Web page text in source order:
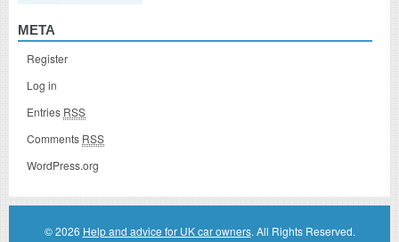
META
Register
Log in
Entries RSS
Comments RSS
WordPress.org
© 2026 Help and advice for UK car owners. All Rights Reserved.